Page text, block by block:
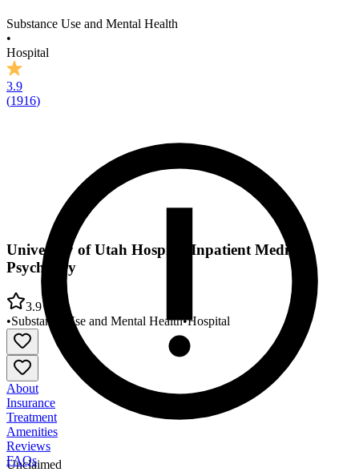
Substance Use and Mental Health
•
Hospital
3.9
(1916)
Unclaimed
University of Utah Hospital Inpatient Medical
Psychiatry
3.9
•Substance Use and Mental Health•Hospital
About
Insurance
Treatment
Amenities
Reviews
FAQs